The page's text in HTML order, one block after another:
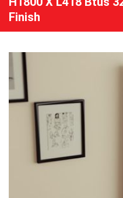
Finish